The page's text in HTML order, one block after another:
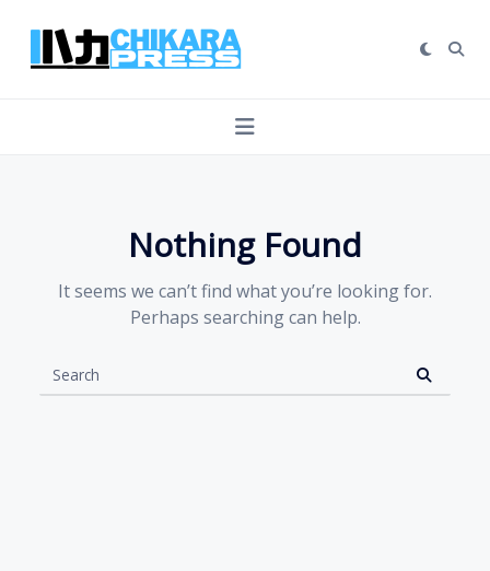
content
Nothing Found
It seems we can’t find what you’re looking for.
Perhaps searching can help.
Search